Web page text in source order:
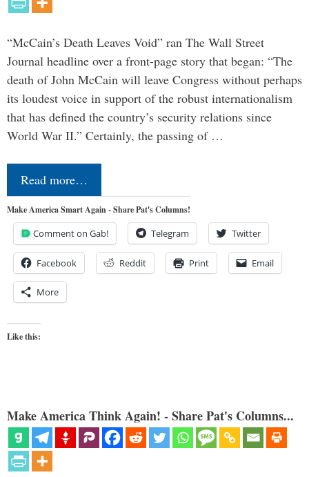
“McCain’s Death Leaves Void” ran The Wall Street
Journal headline over a front-page story that began: “The
death of John McCain will leave Congress without perhaps
its loudest voice in support of the robust internationalism
that has defined the country’s security relations since
World War II.” Certainly, the passing of …
Read more…
Make America Smart Again - Share Pat's Columns!
Comment on Gab! Telegram Twitter
Facebook Reddit Print Email
More
Like this:
Make America Think Again! - Share Pat's Columns...